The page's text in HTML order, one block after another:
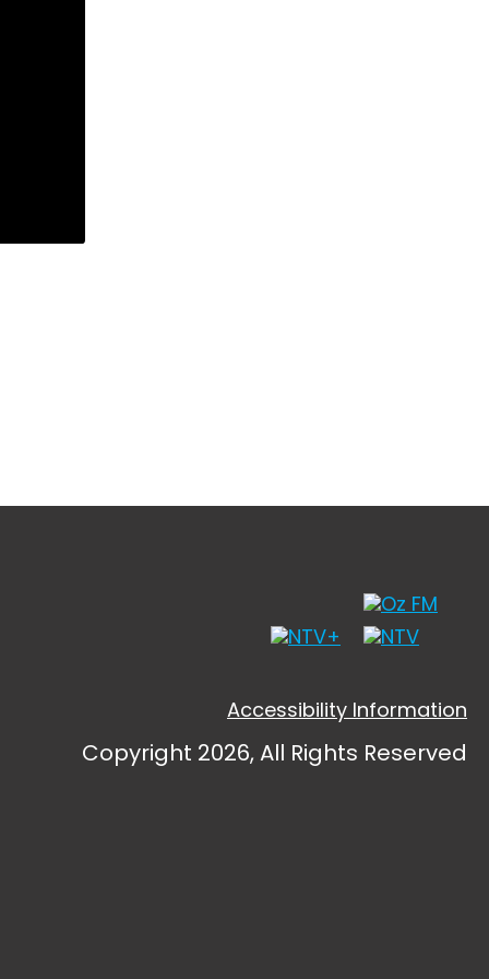
Accessibility Information
Copyright 2026, All Rights Reserved